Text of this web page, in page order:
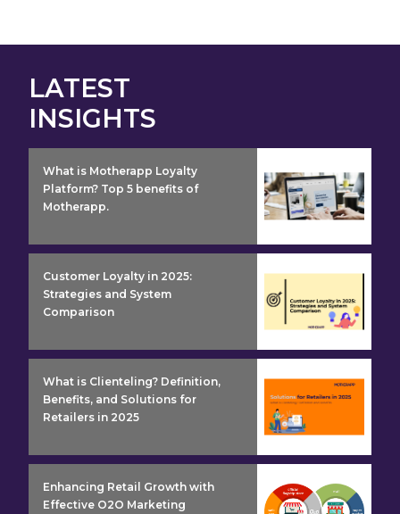
LATEST
INSIGHTS
What is Motherapp Loyalty
Platform? Top 5 benefits of
Motherapp.
Customer Loyalty in 2025:
Strategies and System
Comparison
What is Clienteling? Definition,
Benefits, and Solutions for
Retailers in 2025
Enhancing Retail Growth with
Effective O2O Marketing